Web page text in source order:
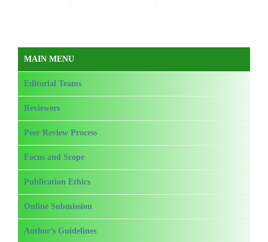
MAIN MENU
Editorial Teams
Reviewers
Peer Review Process
Focus and Scope
Publication Ethics
Online Submission
Author’s Guidelines